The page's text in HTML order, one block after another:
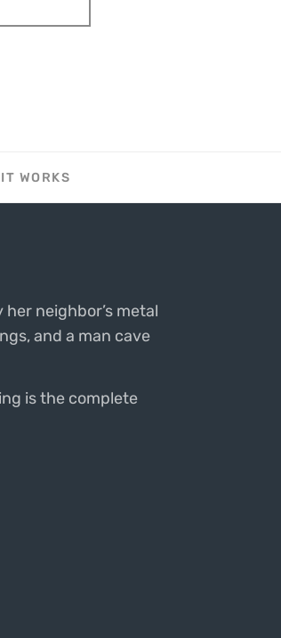
WORKS
neighbor’s metal
and a man cave
is the complete